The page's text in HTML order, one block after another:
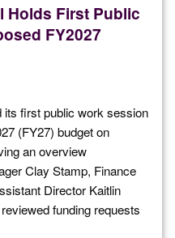
Holds First Public
FY2027
its first public work session
(FY27) budget on
an overview
Clay Stamp, Finance
Director Kaitlin
funding requests